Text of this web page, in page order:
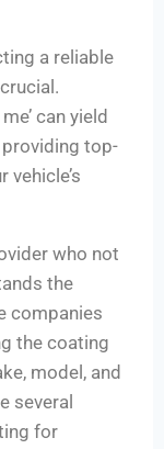
a reliable
can yield
top-
who not
the
companies
the coating
model, and
several
for